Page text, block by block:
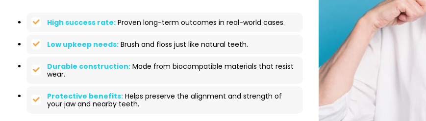
High success rate:Proven long-term outcomes in real-world cases.
Low upkeep needs:Brush and floss just like natural teeth.
Durable construction:Made from biocompatible materials that resist
wear.
Protective benefits:Helps preserve the alignment and strength of
your jaw and nearby teeth.